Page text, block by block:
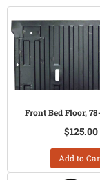
Front Bed Floor,
$125.00
Add to